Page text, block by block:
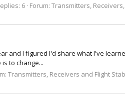
6 Forum: Transmitters,
and I figured I'd share what I've
to change...
Transmitters, Receivers and Flight